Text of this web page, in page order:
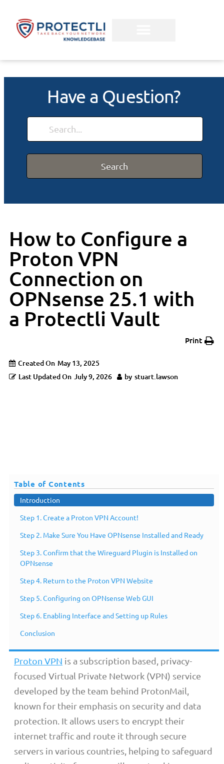
Have a Question?
Search
How to Configure a
Proton VPN
Connection on
OPNsense 25.1 with
a Protectli Vault
Print
Created On May 13, 2025
Last Updated On July 9, 2026 by stuart.lawson
Table of Contents
Introduction
Step 1. Create a Proton VPN Account!
Step 2. Make Sure You Have OPNsense Installed and Ready
Step 3. Confirm that the Wireguard Plugin is Installed on
OPNsense
Step 4. Return to the Proton VPN Website
Step 5. Configuring on OPNsense Web GUI
Step 6. Enabling Interface and Setting up Rules
Conclusion
Introduction
Proton VPN is a subscription based, privacy-
focused Virtual Private Network (VPN) service
developed by the team behind ProtonMail,
known for their emphasis on security and data
protection. It allows users to encrypt their
internet traffic and route it through secure
servers in various countries, helping to safeguard